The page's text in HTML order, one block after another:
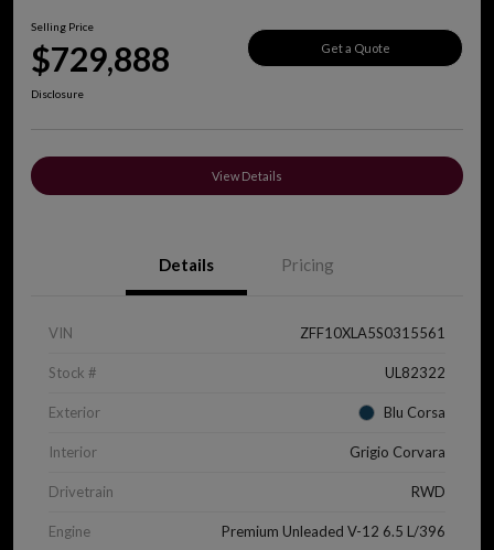
Selling Price
$729,888 Get a Quote
Disclosure
View Details
Details Pricing
VIN ZFF10XLA5S0315561
Stock # UL82322
Exterior Blu Corsa
Interior Grigio Corvara
Drivetrain RWD
Engine Premium Unleaded V-12 6.5 L/396